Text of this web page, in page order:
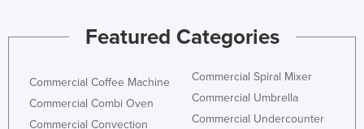
Featured Categories
Commercial Coffee Machine
Commercial Combi Oven
Commercial Convection
Commercial Spiral Mixer
Commercial Umbrella
Commercial Undercounter